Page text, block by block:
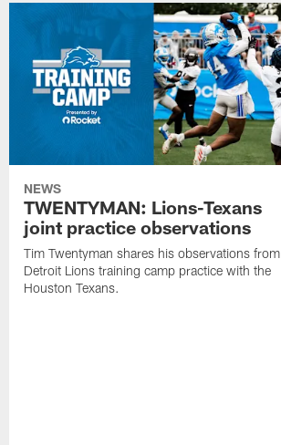
NEWS
TWENTYMAN: Lions-Texans
joint practice observations
Tim Twentyman shares his observations from
Detroit Lions training camp practice with the
Houston Texans.